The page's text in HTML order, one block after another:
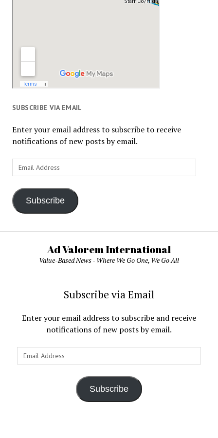
SUBSCRIBE VIA EMAIL
Enter your email address to subscribe to receive
notifications of new posts by email.
Email
Address
Subscribe
Ad Valorem International
Value-Based News - Where We Go One, We Go All
Subscribe via Email
Enter your email address to subscribe and receive
notifications of new posts by email.
Email
Address
Subscribe